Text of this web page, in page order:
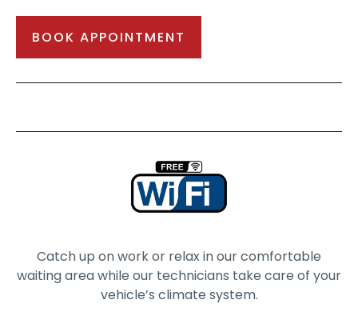
BOOK APPOINTMENT
Catch up on work or relax in our comfortable
waiting area while our technicians take care of your
vehicle’s climate system.